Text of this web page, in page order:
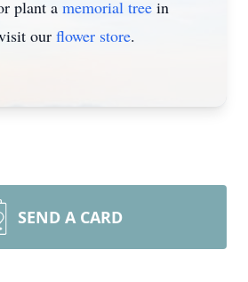
plant a memorial tree in
our flower store.
SEND A CARD